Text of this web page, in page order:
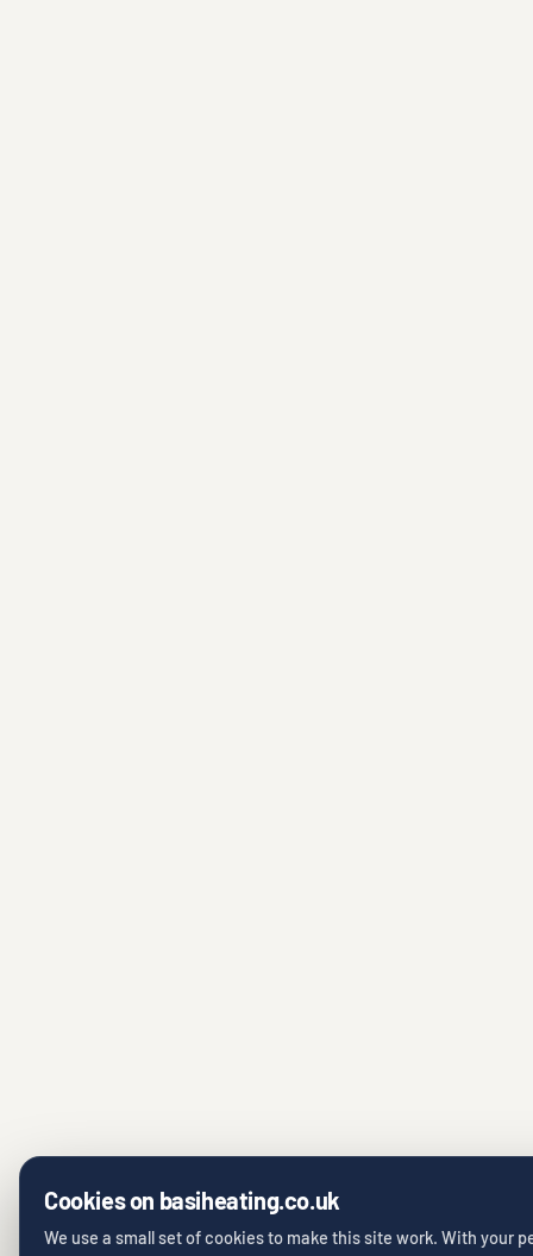
Cookies on basiheating.co.uk
We use a small set of cookies to make this site work. With your